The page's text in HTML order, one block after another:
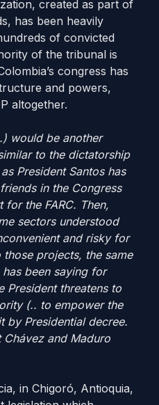
created as part of
has been heavily
of convicted
of the tribunal is
congress has
and powers,
altogether.
would be another
to the dictatorship
President Santos has
in the Congress
the FARC. Then,
sectors understood
and risky for
projects, the same
been saying for
President threatens to
(.. to empower the
by Presidential decree.
Chávez and Maduro
in Chigoró, Antioquia,